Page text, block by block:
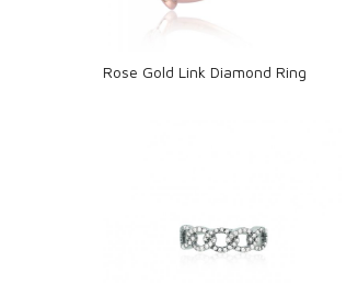
Rose Gold Link Diamond Ring
Loading...